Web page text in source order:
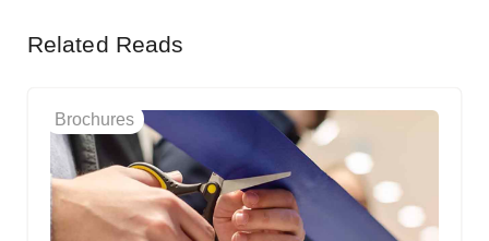
Related Reads
Brochures